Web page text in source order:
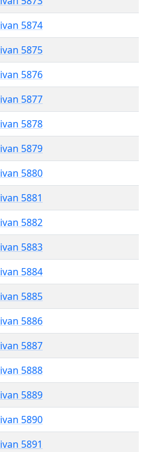
5874
5875
5876
5877
5878
5879
5880
5881
5882
5883
5884
5885
5886
5887
5888
5889
5890
5891